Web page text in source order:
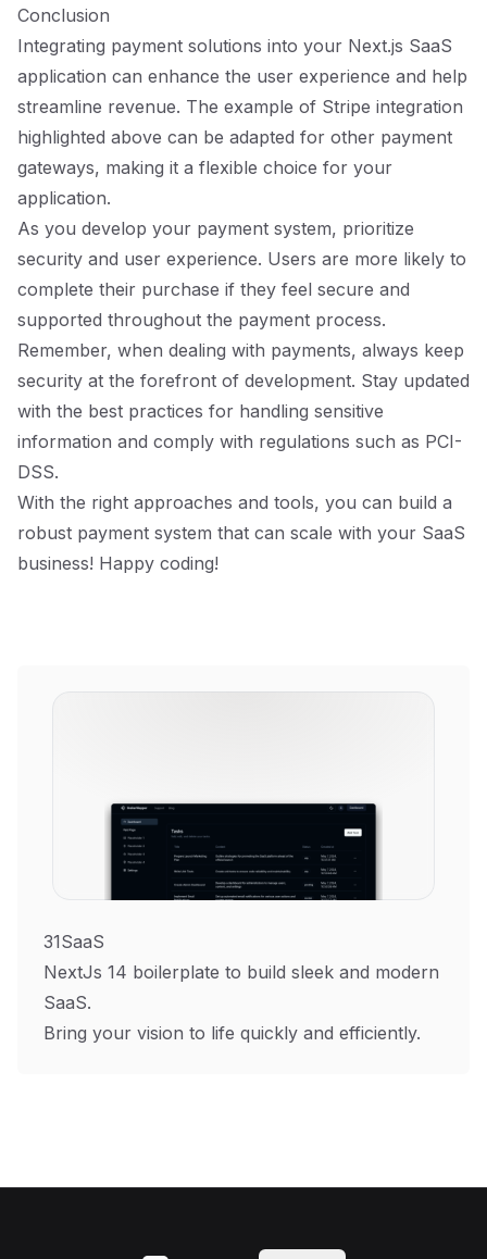
Conclusion
Integrating payment solutions into your Next.js SaaS
application can enhance the user experience and help
streamline revenue. The example of Stripe integration
highlighted above can be adapted for other payment
gateways, making it a flexible choice for your
application.
As you develop your payment system, prioritize
security and user experience. Users are more likely to
complete their purchase if they feel secure and
supported throughout the payment process.
Remember, when dealing with payments, always keep
security at the forefront of development. Stay updated
with the best practices for handling sensitive
information and comply with regulations such as PCI-
DSS.
With the right approaches and tools, you can build a
robust payment system that can scale with your SaaS
business! Happy coding!
31SaaS
NextJs 14 boilerplate to build sleek and modern
SaaS.
Bring your vision to life quickly and efficiently.